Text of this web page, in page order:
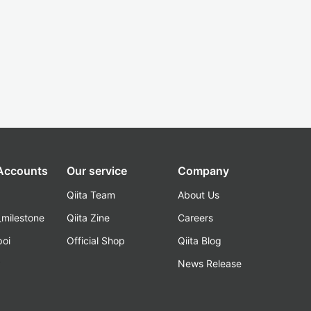
Our service
Qiita Team
Qiita Zine
Official Shop
Company
About Us
Careers
Qiita Blog
News Release